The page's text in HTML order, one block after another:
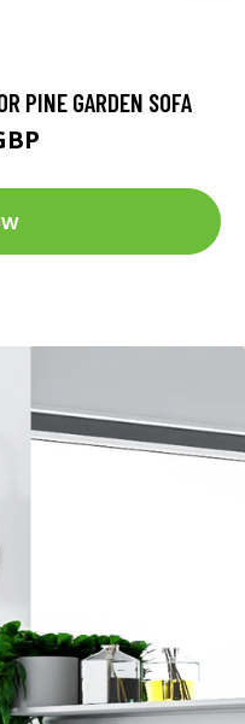
PINE GARDEN SOFA